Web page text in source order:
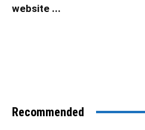
website ...
Recommended